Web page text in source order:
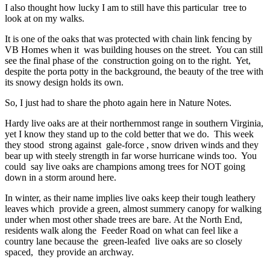
I also thought how lucky I am to still have this particular tree to
look at on my walks.
It is one of the oaks that was protected with chain link fencing by
VB Homes when it was building houses on the street. You can still
see the final phase of the construction going on to the right. Yet,
despite the porta potty in the background, the beauty of the tree with
its snowy design holds its own.
So, I just had to share the photo again here in Nature Notes.
Hardy live oaks are at their northernmost range in southern Virginia,
yet I know they stand up to the cold better that we do. This week
they stood strong against gale-force , snow driven winds and they
bear up with steely strength in far worse hurricane winds too. You
could say live oaks are champions among trees for NOT going
down in a storm around here.
In winter, as their name implies live oaks keep their tough leathery
leaves which provide a green, almost summery canopy for walking
under when most other shade trees are bare. At the North End,
residents walk along the Feeder Road on what can feel like a
country lane because the green-leafed live oaks are so closely
spaced, they provide an archway.